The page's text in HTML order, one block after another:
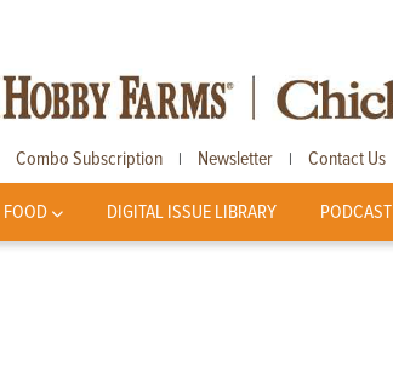
Combo Subscription | Newsletter | Contact Us
FOOD DIGITAL ISSUE LIBRARY PODCAST